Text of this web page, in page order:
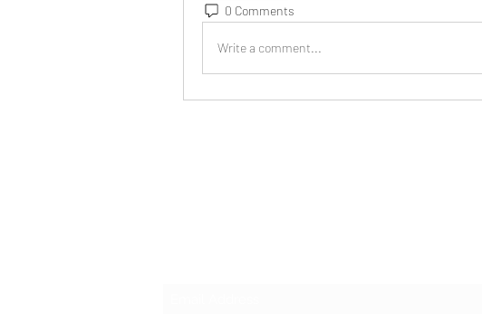
0 Comments
Write a comment...